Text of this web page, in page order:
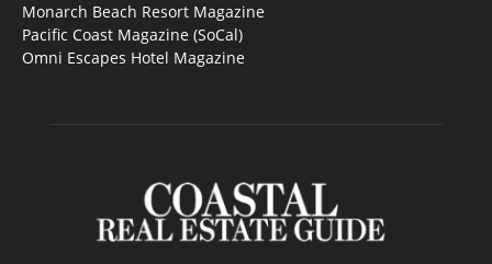
Monarch Beach Resort Magazine
Pacific Coast Magazine (SoCal)
Omni Escapes Hotel Magazine